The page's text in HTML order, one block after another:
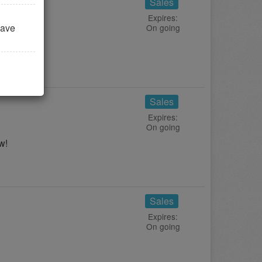
Expires:
On going
Sales
Expires:
On going
Sales
Expires:
On going